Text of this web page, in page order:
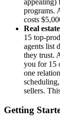
appealing)
programs.
costs
Real
15 top-
agents list
they trust.
you for 15
one
sellers.
Getting